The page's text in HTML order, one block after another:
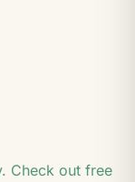
Check out free